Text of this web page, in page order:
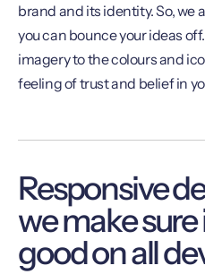
brand and its identity. So, we
you can bounce your ideas
imagery to the colours and
feeling of trust and belief in
Responsive
we make sure
good on all